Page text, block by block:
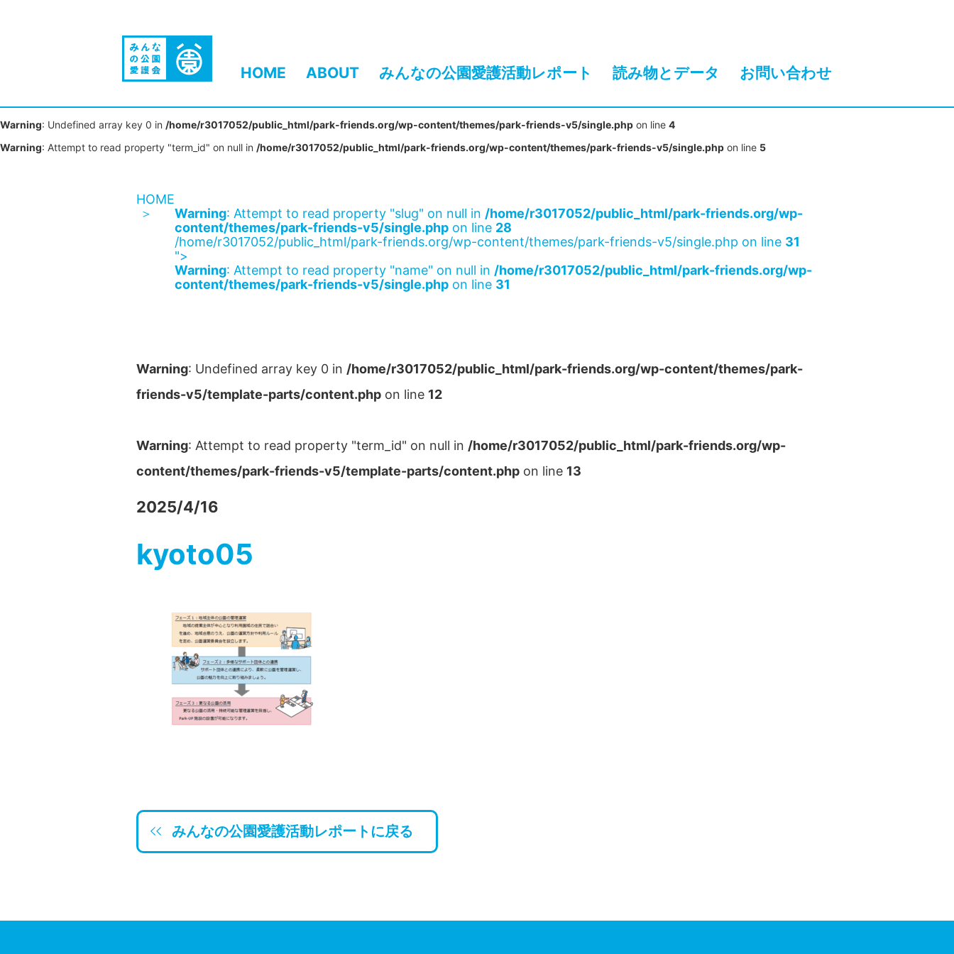
HOME ABOUT みんなの公園愛護活動レポート 読み物とデータ お問い合わせ
Warning: Undefined array key 0 in /home/r3017052/public_html/park-friends.org/wp-content/themes/park-friends-v5/single.php on line 4
Warning: Attempt to read property "term_id" on null in /home/r3017052/public_html/park-friends.org/wp-content/themes/park-friends-v5/single.php on line 5
HOME
Warning: Attempt to read property "slug" on null in /home/r3017052/public_html/park-friends.org/wp-
content/themes/park-friends-v5/single.php on line 28
/home/r3017052/public_html/park-friends.org/wp-content/themes/park-friends-v5/single.php on line 31
">
Warning: Attempt to read property "name" on null in /home/r3017052/public_html/park-friends.org/wp-
content/themes/park-friends-v5/single.php on line 31
Warning: Undefined array key 0 in /home/r3017052/public_html/park-friends.org/wp-content/themes/park-
friends-v5/template-parts/content.php on line 12
Warning: Attempt to read property "term_id" on null in /home/r3017052/public_html/park-friends.org/wp-
content/themes/park-friends-v5/template-parts/content.php on line 13
2025/4/16
kyoto05
みんなの公園愛護活動レポートに戻る